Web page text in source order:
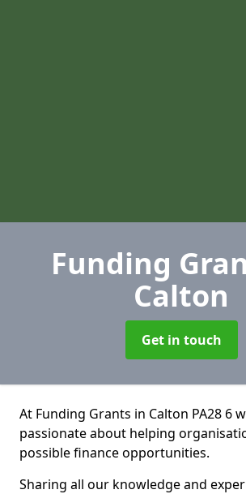
Funding
Calton
Get in touch
At Funding Grants in Calton PA28 6
passionate about helping
possible finance opportunities.
Sharing all our knowledge and